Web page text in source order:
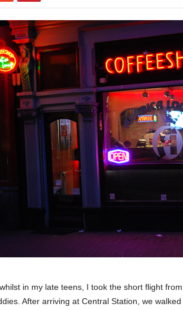
in my late teens, I took the short flight
After arriving at Central Station, we